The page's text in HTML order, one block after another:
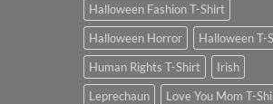
Halloween Fashion T-Shirt
Halloween Horror
Halloween T-
Human Rights T-Shirt
Irish
Leprechaun
Love You Mom T-